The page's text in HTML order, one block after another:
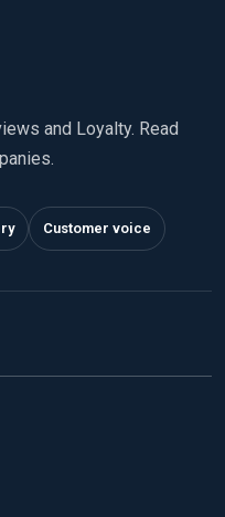
and Loyalty. Read
Customer voice